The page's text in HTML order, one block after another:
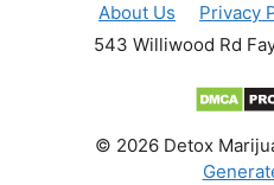
About Us Privacy
543 Williwood Rd
© 2026 Detox